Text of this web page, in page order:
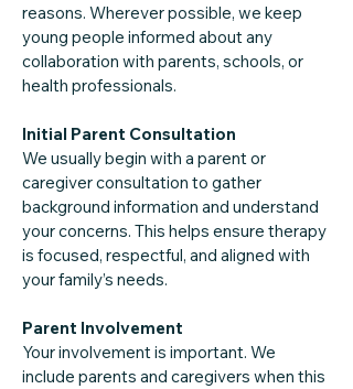
reasons. Wherever possible, we keep
young people informed about any
collaboration with parents, schools, or
health professionals.
Initial Parent Consultation
We usually begin with a parent or
caregiver consultation to gather
background information and understand
your concerns. This helps ensure therapy
is focused, respectful, and aligned with
your family’s needs.
Parent Involvement
Your involvement is important. We
include parents and caregivers when this